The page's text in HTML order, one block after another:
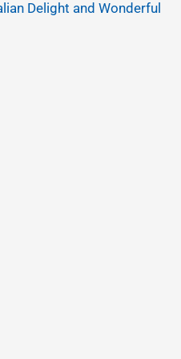
Delight and Wonderful